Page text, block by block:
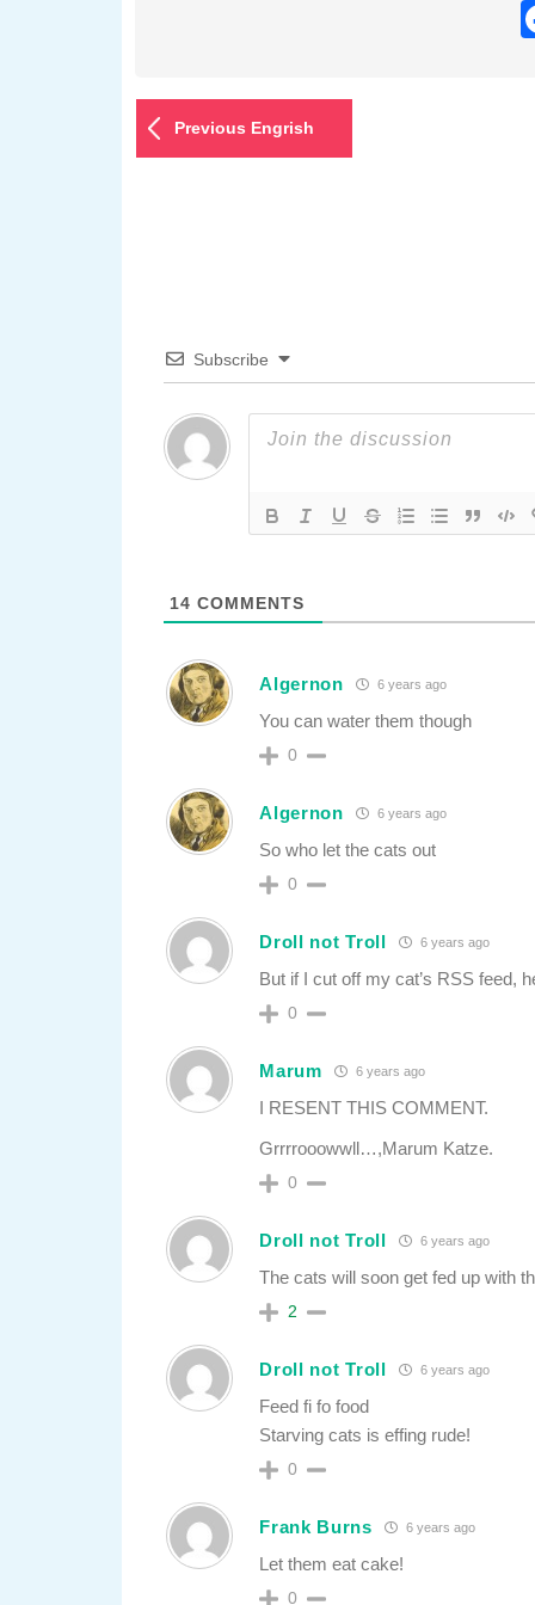
Previous Engrish
Subscribe
14 COMMENTS
Algernon 6 years ago
You can water them though
0
Algernon 6 years ago
So who let the cats out
0
Droll not Troll 6 years ago
But if I cut off my cat’s RSS feed,
0
Marum 6 years ago
I RESENT THIS COMMENT.
Grrrrooowwll…,Marum Katze.
0
Droll not Troll 6 years ago
The cats will soon get fed up with
2
Droll not Troll 6 years ago
Feed fi fo food
Starving cats is effing rude!
0
Frank Burns 6 years ago
Let them eat cake!
0